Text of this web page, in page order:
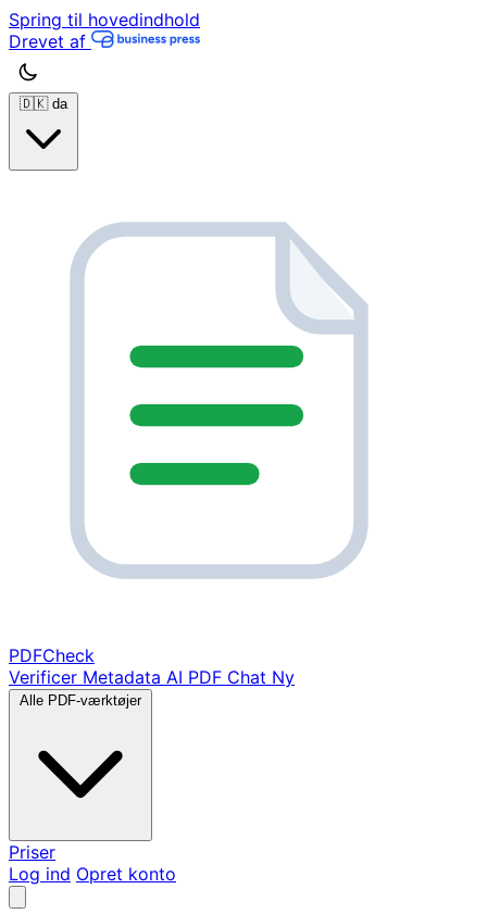
Spring til hovedindhold
Drevet af
🇩🇰 da
PDFCheck
Verificer Metadata AI PDF Chat Ny
Alle PDF-værktøjer
Priser
Log ind Opret konto